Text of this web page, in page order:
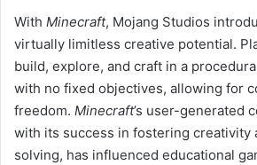
With Minecraft, Mojang Studios
virtually limitless creative potential.
build, explore, and craft in a
with no fixed objectives, allowing for
freedom. Minecraft’s user-generated
with its success in fostering creativity
solving, has influenced educational